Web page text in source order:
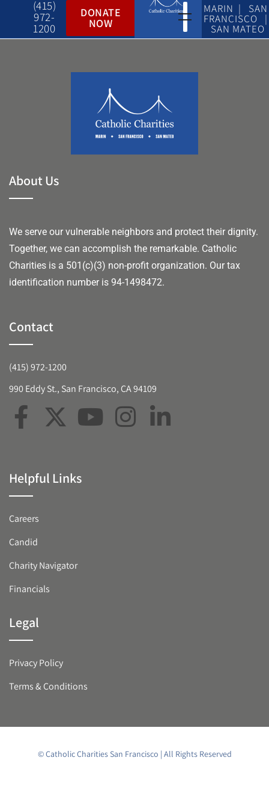
(415)
972-
1200
DONATE
NOW
MARIN | SAN
FRANCISCO |
SAN MATEO
About Us
We serve our vulnerable neighbors and protect their dignity.
Together, we can accomplish the remarkable. Catholic
Charities is a 501(c)(3) non-profit organization. Our tax
identification number is 94-1498472.
Contact
(415) 972-1200
990 Eddy St., San Francisco, CA 94109
Helpful Links
Careers
Candid
Charity Navigator
Financials
Legal
Privacy Policy
Terms & Conditions
© Catholic Charities San Francisco | All Rights Reserved